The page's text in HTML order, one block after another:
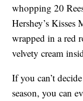
whopping 20
Hershey’s Kisses
wrapped in a red
velvety cream
If you can’t
season, you can